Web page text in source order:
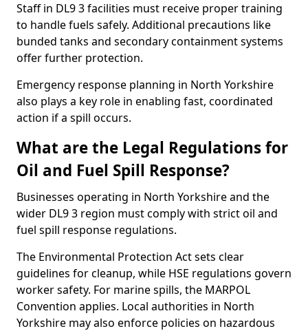
Staff in DL9 3 facilities must receive proper training
to handle fuels safely. Additional precautions like
bunded tanks and secondary containment systems
offer further protection.
Emergency response planning in North Yorkshire
also plays a key role in enabling fast, coordinated
action if a spill occurs.
What are the Legal Regulations for
Oil and Fuel Spill Response?
Businesses operating in North Yorkshire and the
wider DL9 3 region must comply with strict oil and
fuel spill response regulations.
The Environmental Protection Act sets clear
guidelines for cleanup, while HSE regulations govern
worker safety. For marine spills, the MARPOL
Convention applies. Local authorities in North
Yorkshire may also enforce policies on hazardous